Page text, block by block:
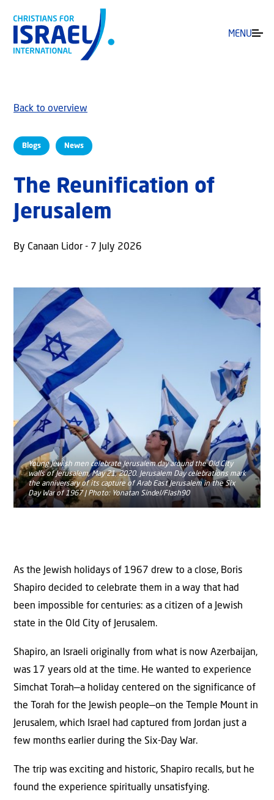
MENU
Blogs News
Back to overview
The Reunification of
Jerusalem
By Canaan Lidor - 7 July 2026
Young Jewish men celebrate Jerusalem day around the Old City
walls of Jerusalem, May 21, 2020. Jerusalem Day celebrations mark
the anniversary of its capture of Arab East Jerusalem in the Six
Day War of 1967 | Photo: Yonatan Sindel/Flash90
As the Jewish holidays of 1967 drew to a close, Boris
Shapiro decided to celebrate them in a way that had
been impossible for centuries: as a citizen of a Jewish
state in the Old City of Jerusalem.
Shapiro, an Israeli originally from what is now Azerbaijan,
was 17 years old at the time. He wanted to experience
Simchat Torah—a holiday centered on the significance of
the Torah for the Jewish people—on the Temple Mount in
Jerusalem, which Israel had captured from Jordan just a
few months earlier during the Six-Day War.
The trip was exciting and historic, Shapiro recalls, but he
found the experience spiritually unsatisfying.